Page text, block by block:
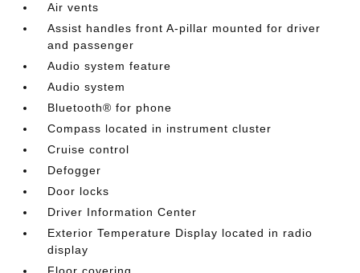
Air vents
Assist handles front A-pillar mounted for driver
and passenger
Audio system feature
Audio system
Bluetooth® for phone
Compass located in instrument cluster
Cruise control
Defogger
Door locks
Driver Information Center
Exterior Temperature Display located in radio
display
Floor covering